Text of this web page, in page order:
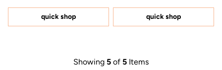
of
stars
quick shop
of
stars
quick shop
Showing 5 of 5 Items